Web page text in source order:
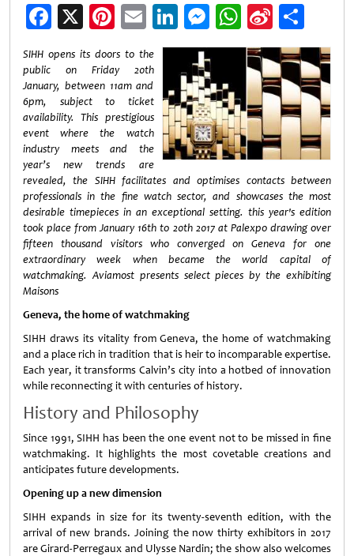
Facebook
X Pinterest
EmailLinkedIn
Messenger
WhatsApp
Sina
Weibo
SIHH opens its doors to the
public on Friday 20th
January, between 11am and
6pm, subject to ticket
availability. This prestigious
event where the watch
industry meets and the
year’s new trends are
revealed, the SIHH facilitates and optimises contacts between
professionals in the fine watch sector, and showcases the most
desirable timepieces in an exceptional setting. this year's edition
took place from January 16th to 20th 2017 at Palexpo drawing over
fifteen thousand visitors who converged on Geneva for one
extraordinary week when became the world capital of
watchmaking. Aviamost presents select pieces by the exhibiting
Maisons
Geneva, the home of watchmaking
SIHH draws its vitality from Geneva, the home of watchmaking
and a place rich in tradition that is heir to incomparable expertise.
Each year, it transforms Calvin’s city into a hotbed of innovation
while reconnecting it with centuries of history.
History and Philosophy
Since 1991, SIHH has been the one event not to be missed in fine
watchmaking. It highlights the most covetable creations and
anticipates future developments.
Opening up a new dimension
SIHH expands in size for its twenty-seventh edition, with the
arrival of new brands. Joining the now thirty exhibitors in 2017
are Girard-Perregaux and Ulysse Nardin; the show also welcomes